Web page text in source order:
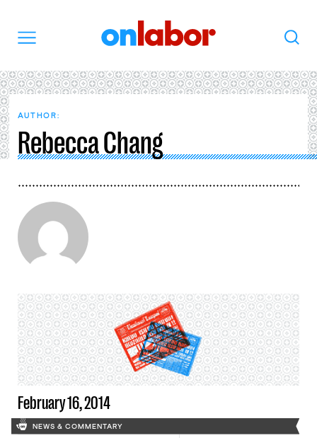
Search
AUTHOR:
Rebecca Chang
February 16, 2014
NEWS & COMMENTARY